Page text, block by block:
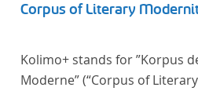
Corpus of Literary
Kolimo+ stands for ”Korpus
Moderne” (“Corpus of